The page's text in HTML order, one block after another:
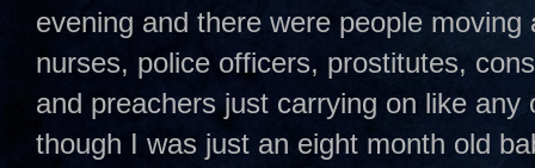
evening and there were people
nurses, police officers, prostitutes,
and preachers just carrying on like
though I was just an eight month old